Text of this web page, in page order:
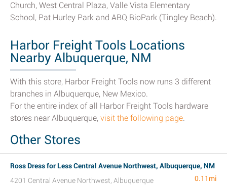
Church, West Central Plaza, Valle Vista Elementary
School, Pat Hurley Park and ABQ BioPark (Tingley Beach).
Harbor Freight Tools Locations
Nearby Albuquerque, NM
With this store, Harbor Freight Tools now runs 3 different
branches in Albuquerque, New Mexico.
For the entire index of all Harbor Freight Tools hardware
stores near Albuquerque, visit the following page.
Other Stores
Ross Dress for Less Central Avenue Northwest, Albuquerque, NM
4201 Central Avenue Northwest, Albuquerque
0.11mi